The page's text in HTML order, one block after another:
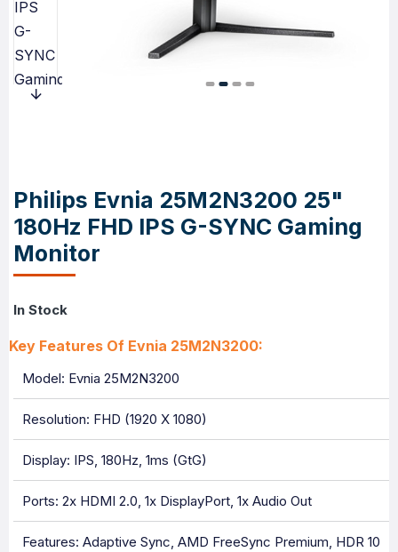
Philips Evnia 25M2N3200 25"
180Hz FHD IPS G-SYNC Gaming
Monitor
Key Features Of Evnia 25M2N3200:
Model: Evnia 25M2N3200
Resolution: FHD (1920 X 1080)
Display: IPS, 180Hz, 1ms (GtG)
Ports: 2x HDMI 2.0, 1x DisplayPort, 1x Audio Out
Features: Adaptive Sync, AMD FreeSync Premium, HDR 10
In Stock